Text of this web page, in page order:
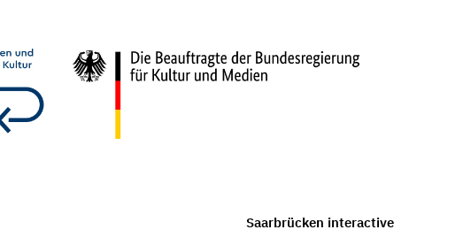
Saarbrücken interactive